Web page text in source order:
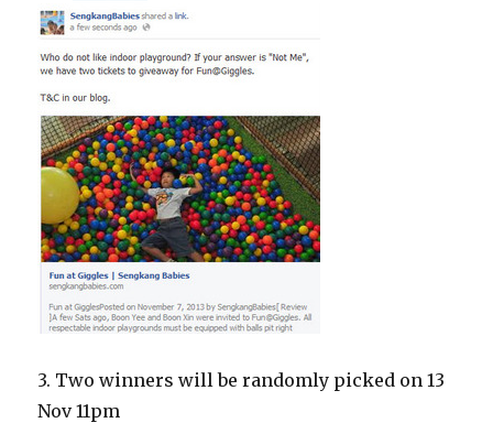
3. Two winners will be randomly picked on 13
Nov 11pm